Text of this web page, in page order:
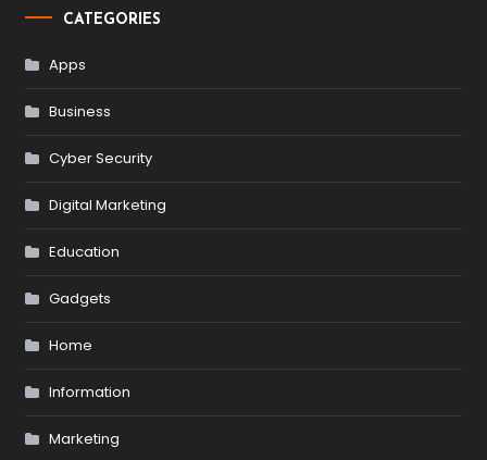
CATEGORIES
Apps
Business
Cyber Security
Digital Marketing
Education
Gadgets
Home
Information
Marketing